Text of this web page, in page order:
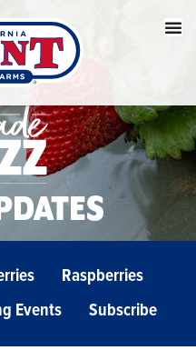
Raspberries
Events Subscribe